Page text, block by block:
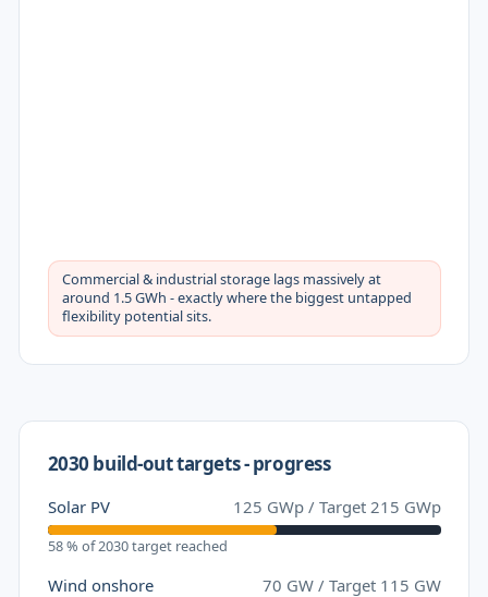
Commercial & industrial storage lags massively at
around 1.5 GWh - exactly where the biggest untapped
flexibility potential sits.
2030 build-out targets - progress
Solar PV 125 GWp/ Target 215 GWp
58 % of 2030 target reached
Wind onshore 70 GW/ Target 115 GW